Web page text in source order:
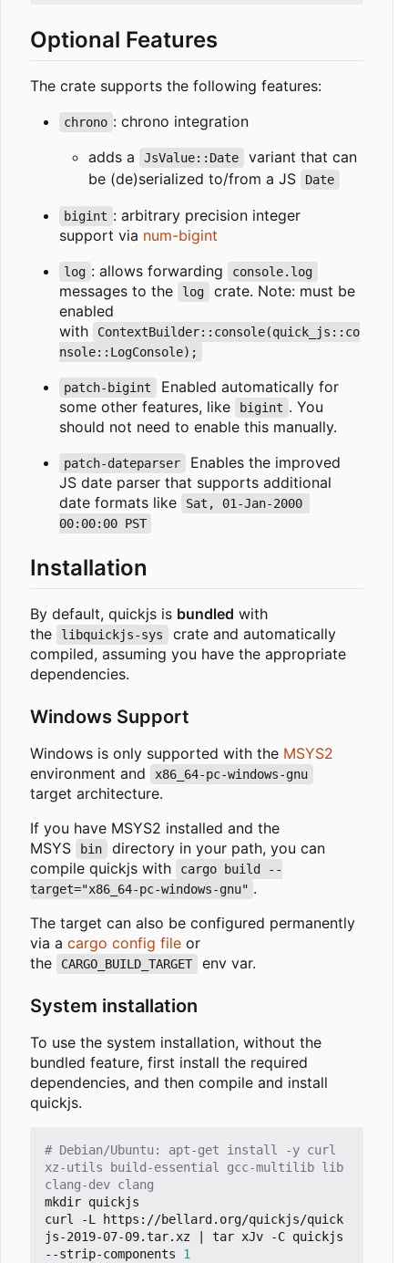
Optional Features
The crate supports the following features:
chrono : chrono integration
adds a
JsValue::Date
variant that can
be (de)serialized to/from a JS
Date
bigint : arbitrary precision integer
support via num-bigint
log : allows forwarding console.log
messages to the log
crate. Note: must be
enabled
with
ContextBuilder::console(quick_js::co
nsole::LogConsole);
patch-bigint
Enabled automatically for
some other features, like
bigint . You
should not need to enable this manually.
patch-dateparser
Enables the improved
JS date parser that supports additional
date formats like
Sat, 01-Jan-2000
00:00:00 PST
Installation
By default, quickjs is bundled with
the
libquickjs-sys
crate and automatically
compiled, assuming you have the appropriate
dependencies.
Windows Support
Windows is only supported with the MSYS2
environment and
x86_64-pc-windows-gnu
target architecture.
If you have MSYS2 installed and the
MSYS
bin
directory in your path, you can
compile quickjs with
cargo build --
target="x86_64-pc-windows-gnu" .
The target can also be configured permanently
via a cargo config file or
the
CARGO_BUILD_TARGET env var.
System installation
To use the system installation, without the
bundled feature, first install the required
dependencies, and then compile and install
quickjs.
# Debian/Ubuntu: apt-get install -y curl
xz-utils build-essential gcc-multilib lib
clang-dev clang
mkdir quickjs
curl -L https://bellard.org/quickjs/quick
js-2019-07-09.tar.xz
tar xJv -C quickjs
--strip-components 1